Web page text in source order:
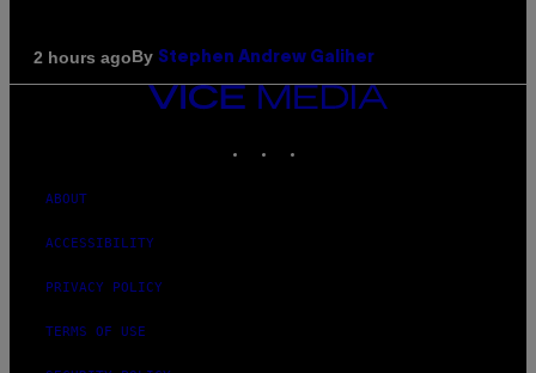
2 hours agoBy Stephen Andrew Galiher
VICE
ABOUT
ACCESSIBILITY
PRIVACY POLICY
TERMS OF USE